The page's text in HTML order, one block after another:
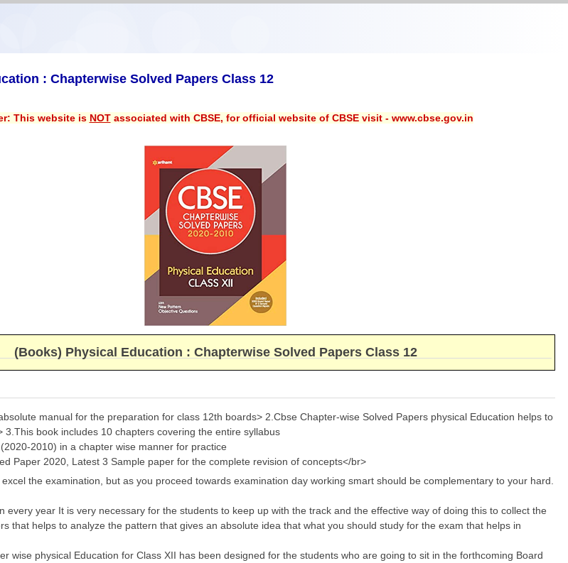
: Chapterwise Solved Papers Class 12
This website is NOTassociated with CBSE, for official website of CBSE visit - www.cbse.gov.in
(Books) Physical Education : Chapterwise Solved Papers Class 12
manual for the preparation for class 12th boards> 2.Cbse Chapter-wise Solved Papers physical Education helps to
3.This book includes 10 chapters covering the entire syllabus
2010) in a chapter wise manner for practice
Paper 2020, Latest 3 Sample paper for the complete revision of concepts</br>
the examination, but as you proceed towards examination day working smart should be complementary to your hard.
every year It is very necessary for the students to keep up with the track and the effective way of doing this to collect the
that helps to analyze the pattern that gives an absolute idea that what you should study for the exam that helps in
wise physical Education for Class XII has been designed for the students who are going to sit in the forthcoming Board